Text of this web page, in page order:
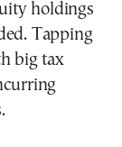
holdings
Tapping
big tax